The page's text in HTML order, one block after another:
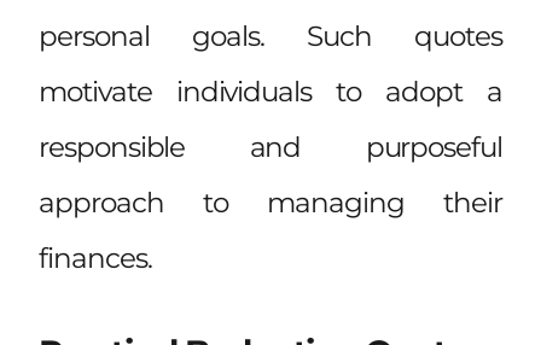
personal goals. Such quotes
motivate individuals to adopt a
responsible and purposeful
approach to managing their
finances.